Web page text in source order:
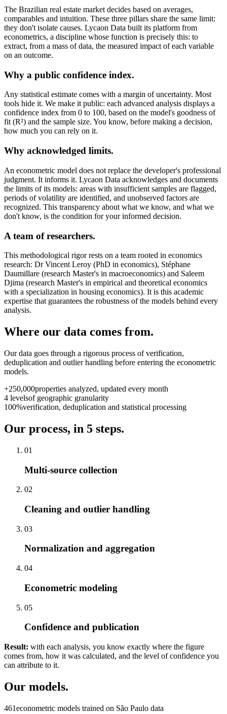
The Brazilian real estate market decides based on averages,
comparables and intuition. These three pillars share the same limit:
they don't isolate causes. Lycaon Data built its platform from
econometrics, a discipline whose function is precisely this: to
extract, from a mass of data, the measured impact of each variable
on an outcome.
Why a public confidence index.
Any statistical estimate comes with a margin of uncertainty. Most
tools hide it. We make it public: each advanced analysis displays a
confidence index from 0 to 100, based on the model's goodness of
fit (R²) and the sample size. You know, before making a decision,
how much you can rely on it.
Why acknowledged limits.
An econometric model does not replace the developer's professional
judgment. It informs it. Lycaon Data acknowledges and documents
the limits of its models: areas with insufficient samples are flagged,
periods of volatility are identified, and unobserved factors are
recognized. This transparency about what we know, and what we
don't know, is the condition for your informed decision.
A team of researchers.
This methodological rigor rests on a team rooted in economics
research: Dr Vincent Leroy (PhD in economics), Stéphane
Daumillare (research Master's in macroeconomics) and Saleem
Djima (research Master's in empirical and theoretical economics
with a specialization in housing economics). It is this academic
expertise that guarantees the robustness of the models behind every
analysis.
Where our data comes from.
Our data goes through a rigorous process of verification,
deduplication and outlier handling before entering the econometric
models.
+250,000properties analyzed, updated every month
4 levelsof geographic granularity
100%verification, deduplication and statistical processing
Our process, in 5 steps.
01
Multi-source collection
02
Cleaning and outlier handling
03
Normalization and aggregation
04
Econometric modeling
05
Confidence and publication
Result: with each analysis, you know exactly where the figure
comes from, how it was calculated, and the level of confidence you
can attribute to it.
Our models.
461econometric models trained on São Paulo data